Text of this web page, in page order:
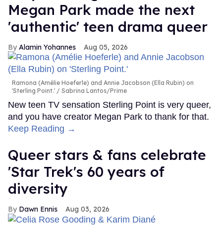
Megan Park made the next
'authentic' teen drama queer
Alamin Yohannes Aug 05, 2026
Ramona (Amélie Hoeferle) and Annie Jacobson (Ella Rubin) on
'Sterling Point.'
Sabrina Lantos/Prime
New teen TV sensation Sterling Point is very queer,
and you have creator Megan Park to thank for that.
Keep Reading →
Queer stars & fans celebrate
'Star Trek's 60 years of
diversity
Dawn Ennis Aug 03, 2026